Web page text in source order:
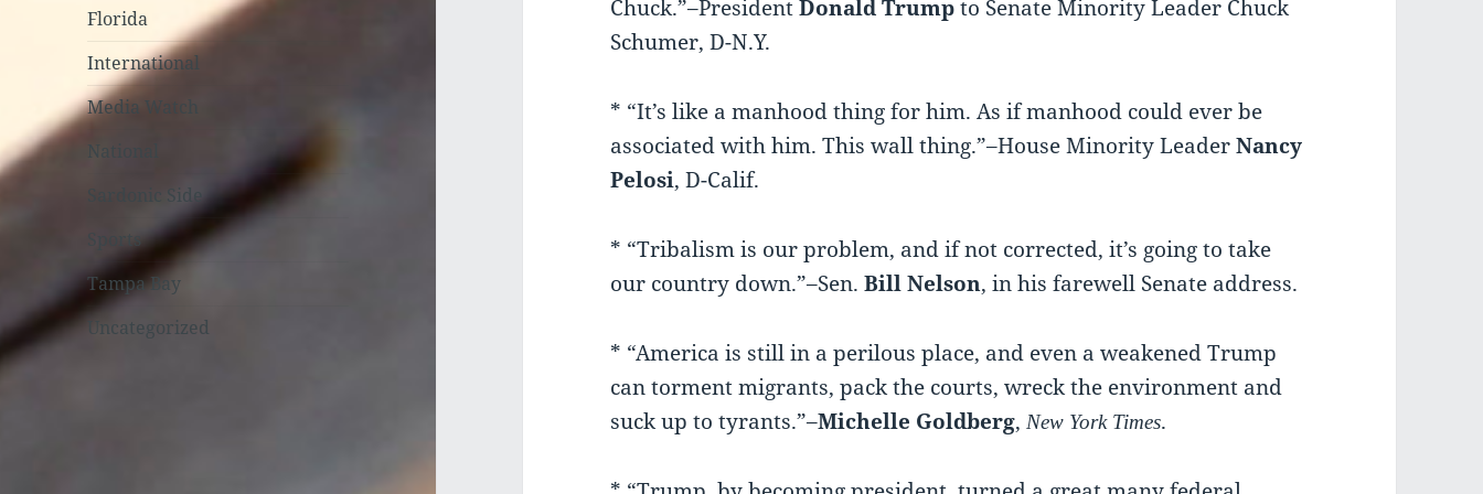
Florida
International
Media Watch
National
Sardonic Side
Sports
Tampa Bay
Uncategorized
Chuck.”–PresidentDonald Trumpto Senate Minority Leader Chuck
Schumer, D-N.Y.
* “It’s like a manhood thing for him. As if manhood could ever be
associated with him. This wall thing.”–House Minority LeaderNancy
Pelosi, D-Calif.
* “Tribalism is our problem, and if not corrected, it’s going to take
our country down.”–Sen.Bill Nelson, in his farewell Senate address.
* “America is still in a perilous place, and even a weakened Trump
can torment migrants, pack the courts, wreck the environment and
suck up to tyrants.”–Michelle Goldberg,New York Times.